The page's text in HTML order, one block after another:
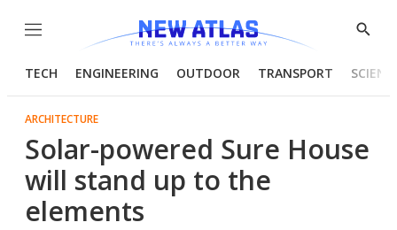
Menu
Show
TECH ENGINEERING OUTDOOR TRANSPORT
ARCHITECTURE
Solar-powered Sure House
will stand up to the
elements